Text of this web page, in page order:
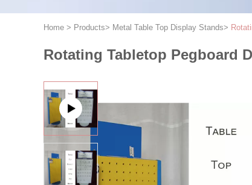
Home > Products> Metal Table Top Display Stands>
Rotating Tabletop Pegboard